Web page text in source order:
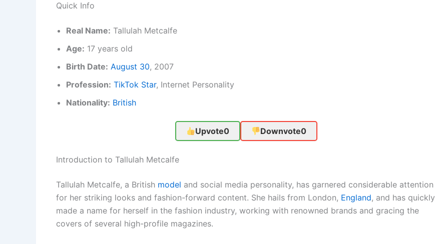
Quick Info
Real Name: Tallulah Metcalfe
Age: 17 years old
Birth Date: August 30, 2007
Profession: TikTok Star, Internet Personality
Nationality: British
Upvote0 Downvote0
Introduction to Tallulah Metcalfe
Tallulah Metcalfe, a British model and social media personality, has garnered considerable attention
for her striking looks and fashion-forward content. She hails from London, England, and has quickly
made a name for herself in the fashion industry, working with renowned brands and gracing the
covers of several high-profile magazines.